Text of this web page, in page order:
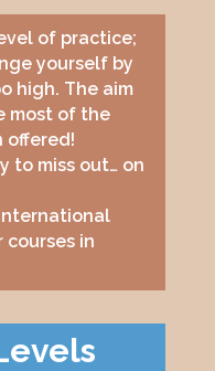
of practice;
yourself by
high. The aim
most of the
offered!
to miss out… on
in